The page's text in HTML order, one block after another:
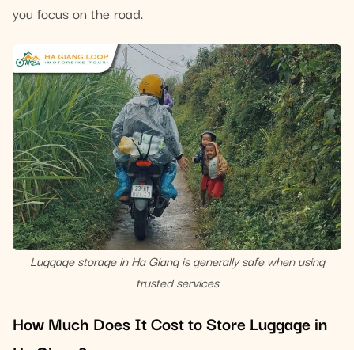
you focus on the road.
Luggage storage in Ha Giang is generally safe when using
trusted services
How Much Does It Cost to Store Luggage in